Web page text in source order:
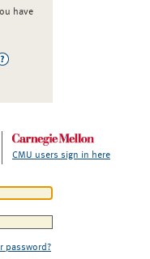
have
CMU users sign in here
password?